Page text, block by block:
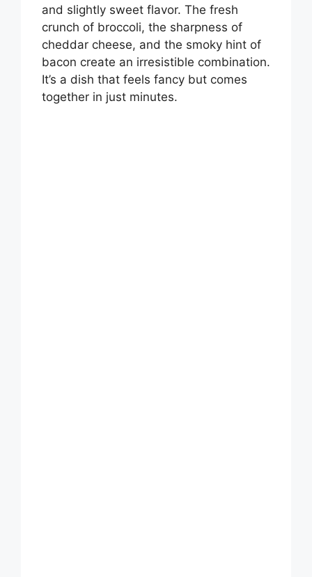
and slightly sweet flavor. The fresh
crunch of broccoli, the sharpness of
cheddar cheese, and the smoky hint of
bacon create an irresistible combination.
It’s a dish that feels fancy but comes
together in just minutes.